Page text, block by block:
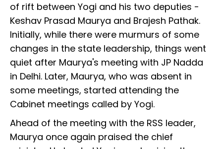
of rift between Yogi and his two deputies -
Keshav Prasad Maurya and Brajesh Pathak.
Initially, while there were murmurs of some
changes in the state leadership, things went
quiet after Maurya's meeting with JP Nadda
in Delhi. Later, Maurya, who was absent in
some meetings, started attending the
Cabinet meetings called by Yogi.
Ahead of the meeting with the RSS leader,
Maurya once again praised the chief